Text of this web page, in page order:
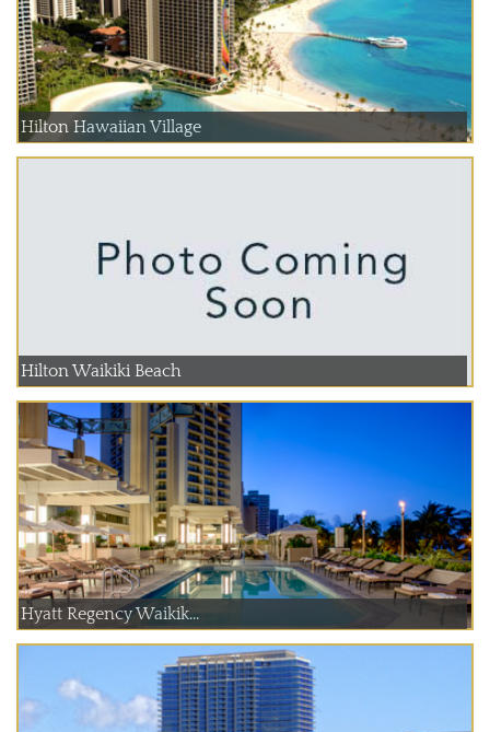
Hilton Hawaiian Village
Hilton Waikiki Beach
Hyatt Regency Waikik...